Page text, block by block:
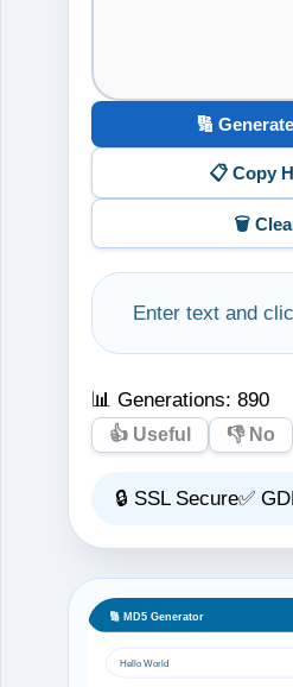
🔢
📋 Copy
🗑️
Enter text and
📊 Generations:890
👍 Useful 👎 No
🔒 SSL Secure✅
🔢 MD5 Generator
Hello World